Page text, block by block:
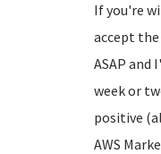
If you're
accept
ASAP
week or
positive
AWS